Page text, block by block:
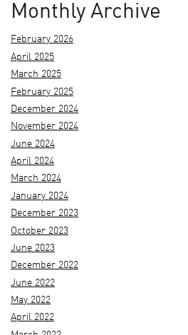
Monthly Archive
February 2026
April 2025
March 2025
February 2025
December 2024
November 2024
June 2024
April 2024
March 2024
January 2024
December 2023
October 2023
June 2023
December 2022
June 2022
May 2022
April 2022